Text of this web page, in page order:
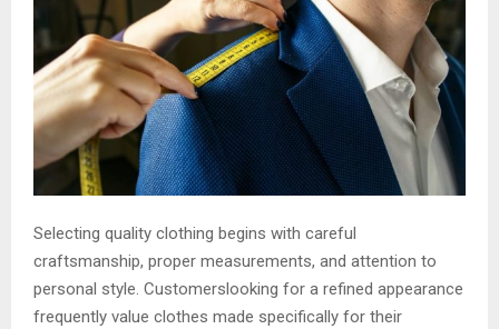
Selecting quality clothing begins with careful
craftsmanship, proper measurements, and attention to
personal style. Customerslooking for a refined appearance
frequently value clothes made specifically for their